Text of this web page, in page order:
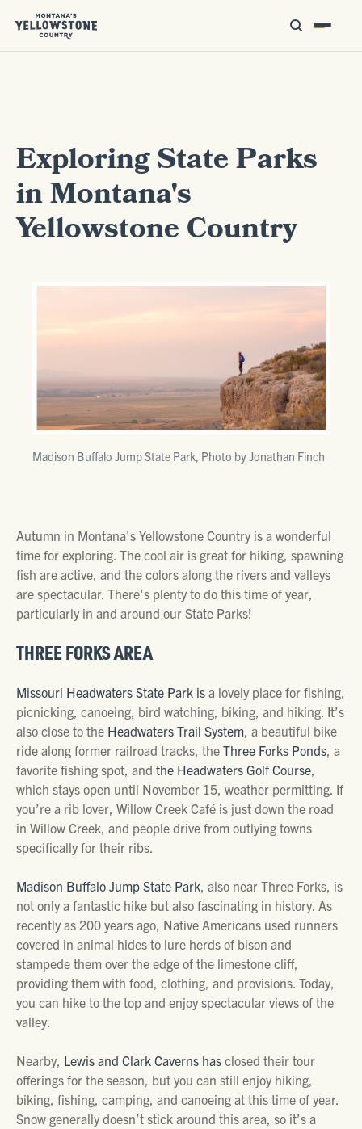
Exploring State Parks
in Montana's
Yellowstone Country
Madison Buffalo Jump State Park, Photo by Jonathan Finch
Autumn in Montana's Yellowstone Country is a wonderful
time for exploring. The cool air is great for hiking, spawning
fish are active, and the colors along the rivers and valleys
are spectacular. There's plenty to do this time of year,
particularly in and around our State Parks!
THREE FORKS AREA
Missouri Headwaters State Park is a lovely place for fishing,
picnicking, canoeing, bird watching, biking, and hiking. It’s
also close to the Headwaters Trail System, a beautiful bike
ride along former railroad tracks, the Three Forks Ponds, a
favorite fishing spot, and the Headwaters Golf Course,
which stays open until November 15, weather permitting. If
you’re a rib lover, Willow Creek Café is just down the road
in Willow Creek, and people drive from outlying towns
specifically for their ribs.
Madison Buffalo Jump State Park, also near Three Forks, is
not only a fantastic hike but also fascinating in history. As
recently as 200 years ago, Native Americans used runners
covered in animal hides to lure herds of bison and
stampede them over the edge of the limestone cliff,
providing them with food, clothing, and provisions. Today,
you can hike to the top and enjoy spectacular views of the
valley.
Nearby, Lewis and Clark Caverns has closed their tour
offerings for the season, but you can still enjoy hiking,
biking, fishing, camping, and canoeing at this time of year.
Snow generally doesn’t stick around this area, so it’s a